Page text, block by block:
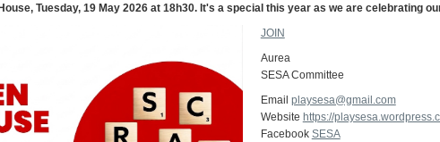
Tuesday, 19 May 2026 at 18h30. It's a special this year as we are celebrating
JOIN
Aurea
SESA Committee
Email playsesa@gmail.com
Website https://
Facebook SESA